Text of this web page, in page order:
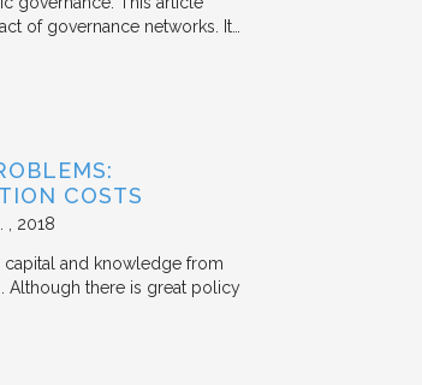
of governance networks. It…
COSTS
2018
capital and knowledge from
Although there is great policy